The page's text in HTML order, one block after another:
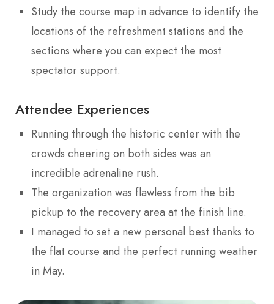
Study the course map in advance to identify the
locations of the refreshment stations and the
sections where you can expect the most
spectator support.
Attendee Experiences
Running through the historic center with the
crowds cheering on both sides was an
incredible adrenaline rush.
The organization was flawless from the bib
pickup to the recovery area at the finish line.
I managed to set a new personal best thanks to
the flat course and the perfect running weather
in May.